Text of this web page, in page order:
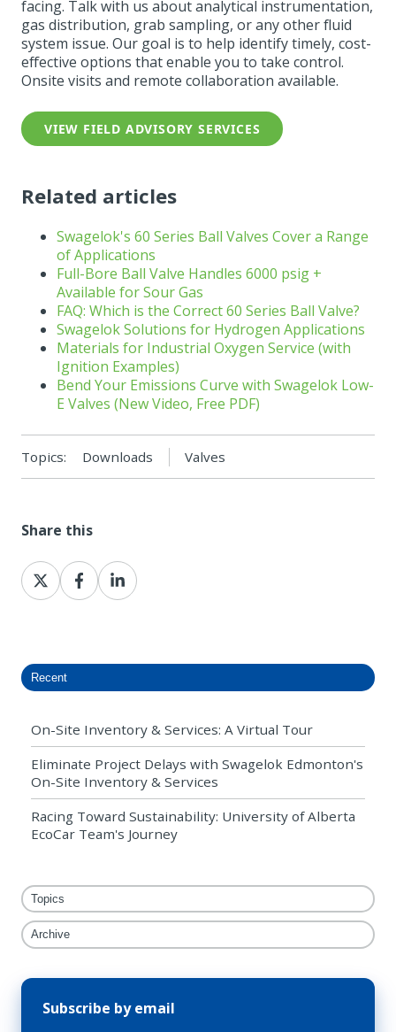
facing. Talk with us about analytical instrumentation,
gas distribution, grab sampling, or any other fluid
system issue. Our goal is to help identify timely, cost-
effective options that enable you to take control.
Onsite visits and remote collaboration available.
VIEW FIELD ADVISORY SERVICES
Related articles
Swagelok's 60 Series Ball Valves Cover a Range
of Applications
Full-Bore Ball Valve Handles 6000 psig +
Available for Sour Gas
FAQ: Which is the Correct 60 Series Ball Valve?
Swagelok Solutions for Hydrogen Applications
Materials for Industrial Oxygen Service (with
Ignition Examples)
Bend Your Emissions Curve with Swagelok Low-
E Valves (New Video, Free PDF)
Topics: Downloads Valves
Share this
Share
on
Share
on
Share
on
Recent
On-Site Inventory & Services: A Virtual Tour
Eliminate Project Delays with Swagelok Edmonton's
On-Site Inventory & Services
Racing Toward Sustainability: University of Alberta
EcoCar Team's Journey
Topics
Archive
Subscribe by email